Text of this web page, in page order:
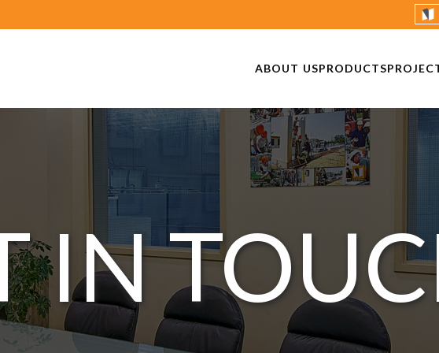
ABOUT USPRODUCTS
IN